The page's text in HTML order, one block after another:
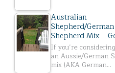
Australian
Shepherd/German
Shepherd Mix –
If you’re
an Aussie/German
mix (AKA German…